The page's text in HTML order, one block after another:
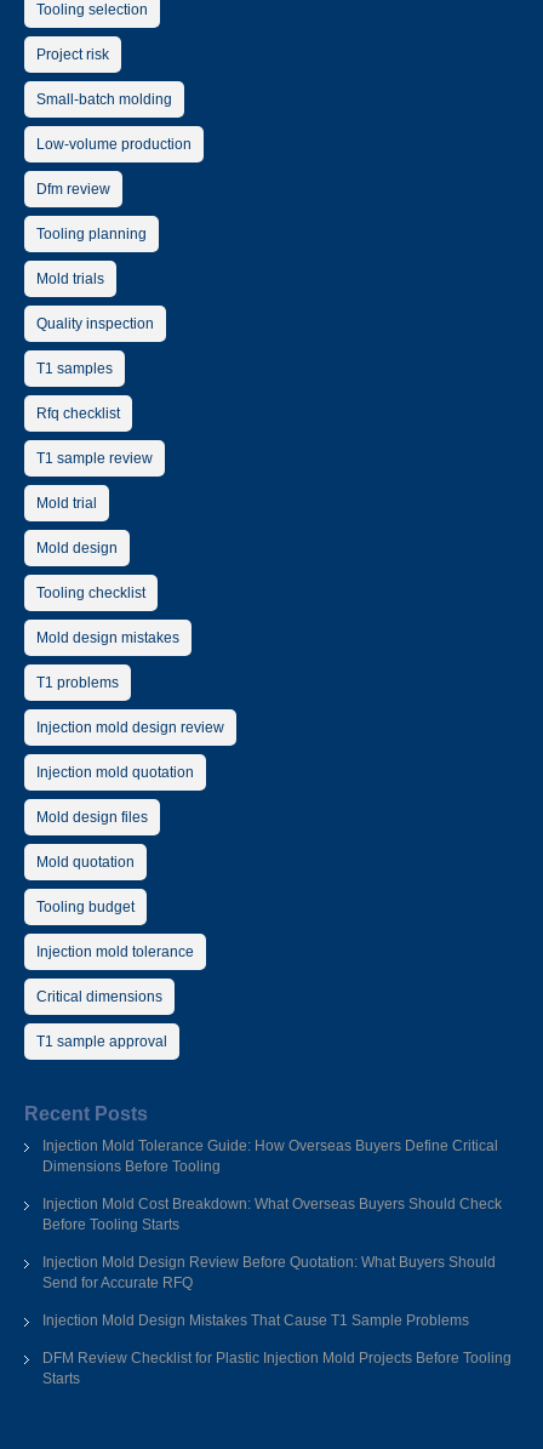
Tooling selection
Project risk
Small-batch molding
Low-volume production
Dfm review
Tooling planning
Mold trials
Quality inspection
T1 samples
Rfq checklist
T1 sample review
Mold trial
Mold design
Tooling checklist
Mold design mistakes
T1 problems
Injection mold design review
Injection mold quotation
Mold design files
Mold quotation
Tooling budget
Injection mold tolerance
Critical dimensions
T1 sample approval
Recent Posts
Injection Mold Tolerance Guide: How Overseas Buyers Define Critical
Dimensions Before Tooling
Injection Mold Cost Breakdown: What Overseas Buyers Should Check
Before Tooling Starts
Injection Mold Design Review Before Quotation: What Buyers Should
Send for Accurate RFQ
Injection Mold Design Mistakes That Cause T1 Sample Problems
DFM Review Checklist for Plastic Injection Mold Projects Before Tooling
Starts